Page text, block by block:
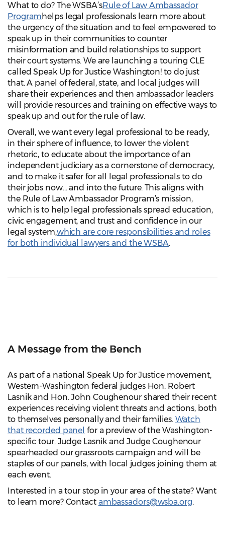
What to do? The WSBA’sRule of Law Ambassador
Program helps legal professionals learn more about
the urgency of the situation and to feel empowered to
speak up in their communities to counter
misinformation and build relationships to support
their court systems. We are launching a touring CLE
called Speak Up for Justice Washington! to do just
that. A panel of federal, state, and local judges will
share their experiences and then ambassador leaders
will provide resources and training on effective ways to
speak up and out for the rule of law.
Overall, we want every legal professional to be ready,
in their sphere of influence, to lower the violent
rhetoric, to educate about the importance of an
independent judiciary as a cornerstone of democracy,
and to make it safer for all legal professionals to do
their jobs now… and into the future. This aligns with
the Rule of Law Ambassador Program’s mission,
which is to help legal professionals spread education,
civic engagement, and trust and confidence in our
legal system,which are core responsibilities and roles
for both individual lawyers and the WSBA.
A Message from the Bench
As part of a national Speak Up for Justice movement,
Western-Washington federal judges Hon. Robert
Lasnik and Hon. John Coughenour shared their recent
experiences receiving violent threats and actions, both
to themselves personally and their families. Watch
that recorded panel for a preview of the Washington-
specific tour. Judge Lasnik and Judge Coughenour
spearheaded our grassroots campaign and will be
staples of our panels, with local judges joining them at
each event.
Interested in a tour stop in your area of the state? Want
to learn more? Contact ambassadors@wsba.org.